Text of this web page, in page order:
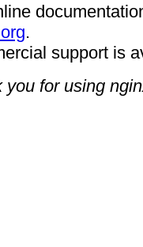
.
support is
you for using